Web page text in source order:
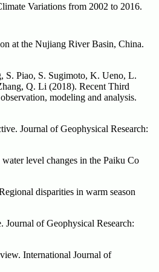
Variations from 2002 to 2016.
at the Nujiang River Basin, China.
S. Piao, S. Sugimoto, K. Ueno, L.
Q. Li (2018). Recent Third
modeling and analysis.
Journal of Geophysical Research:
level changes in the Paiku Co
disparities in warm season
of Geophysical Research:
International Journal of